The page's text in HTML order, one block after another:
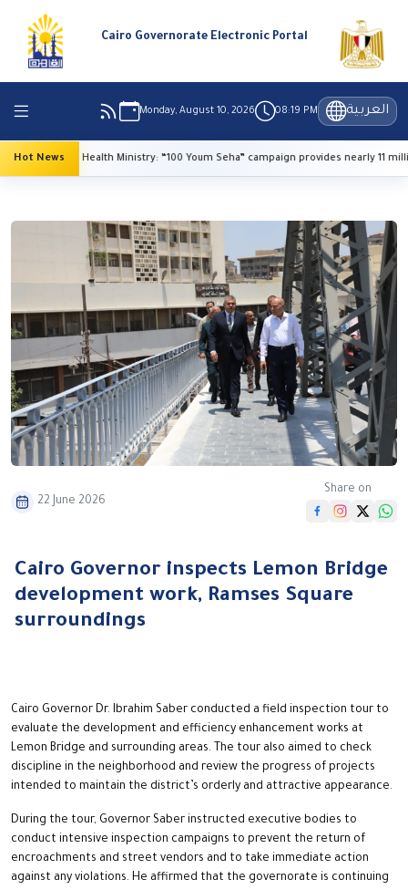
Cairo Governorate Electronic Portal
Monday, August 10, 2026 08:19 PM العربية
Hot News Health Ministry: “100 Youm Seha” campaign provides nearly 11
22 June 2026
Share on
Cairo Governor inspects Lemon Bridge
development work, Ramses Square
surroundings
Cairo Governor Dr. Ibrahim Saber conducted a field inspection tour to
evaluate the development and efficiency enhancement works at
Lemon Bridge and surrounding areas. The tour also aimed to check
discipline in the neighborhood and review the progress of projects
intended to maintain the district’s orderly and attractive appearance.
During the tour, Governor Saber instructed executive bodies to
conduct intensive inspection campaigns to prevent the return of
encroachments and street vendors and to take immediate action
against any violations. He affirmed that the governorate is continuing